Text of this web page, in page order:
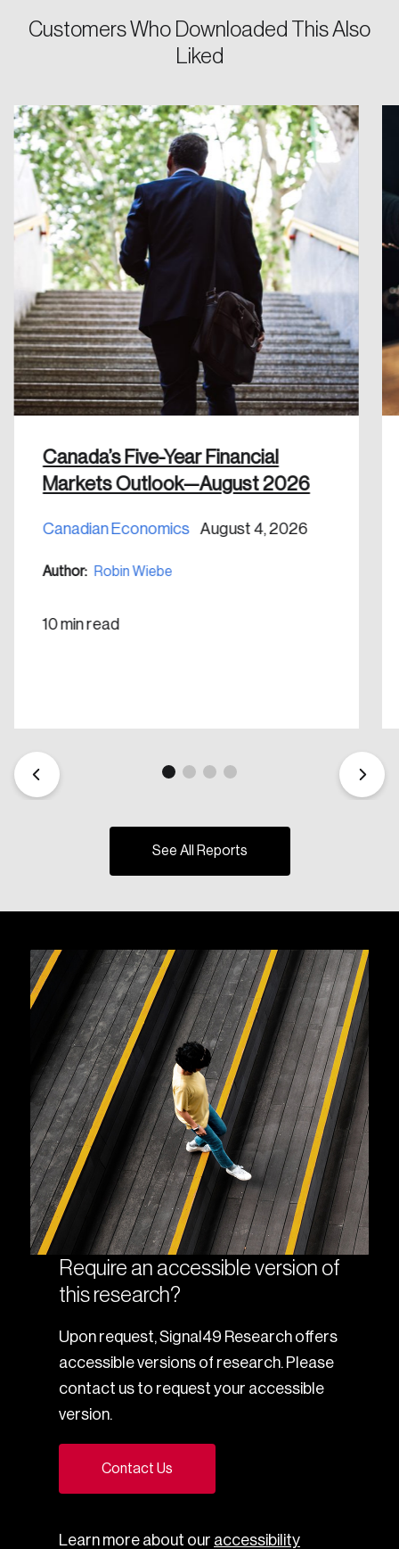
Customers Who Downloaded This Also
Liked
Canada’s Five-Year Financial
Markets Outlook—August 2026
Canadian Economics August 4, 2026
Author: Robin Wiebe
10 min read
See All Reports
Require an accessible version of
this research?
Upon request, Signal49 Research offers
accessible versions of research. Please
contact us to request your accessible
version.
Contact Us
Learn more about our accessibility
Password
Forgot Password
Keep me logged in
Create an Account
Discover the leading research topics that are
shaping Canada, and driving change across the
Create Account
Please enter your registered email address.
You’ll receive a password reset link on this
email address.